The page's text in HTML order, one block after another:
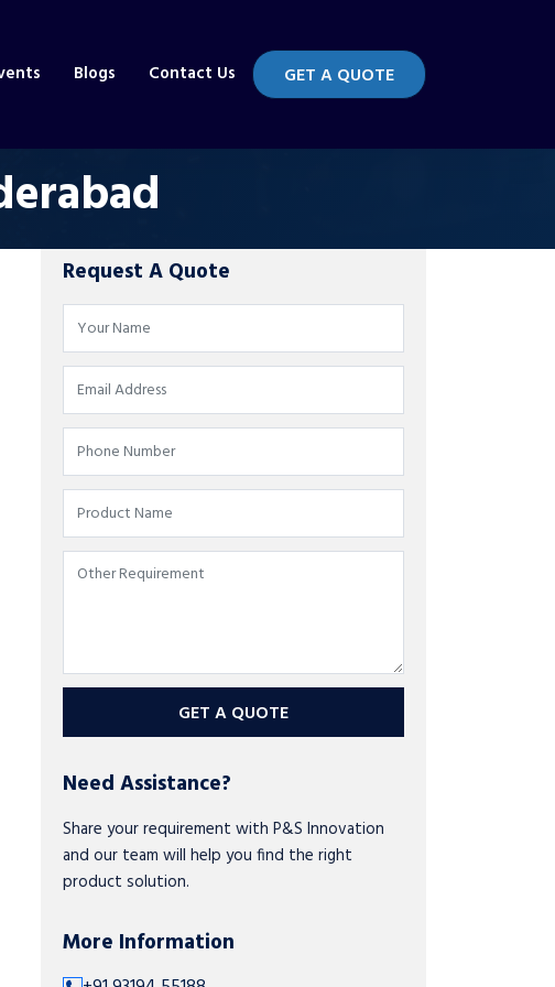
Blogs Contact Us GET A QUOTE
Request A Quote
GET A QUOTE
Need Assistance?
Share your requirement with P&S Innovation
and our team will help you find the right
product solution.
More Information